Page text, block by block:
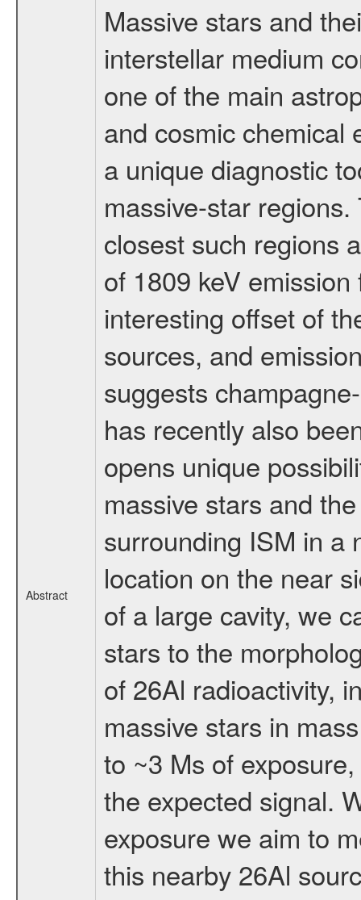
Abstract
Massive stars and
interstellar medium
one of the main
and cosmic chemical
a unique diagnostic
massive-star
closest such regions
of 1809 keV
interesting offset of
sources, and
suggests
has recently also
opens unique
massive stars and
surrounding ISM in a
location on the near
of a large cavity, we
stars to the
of 26Al radioactivity,
massive stars in
to ~3 Ms of
the expected signal.
exposure we aim to
this nearby 26Al